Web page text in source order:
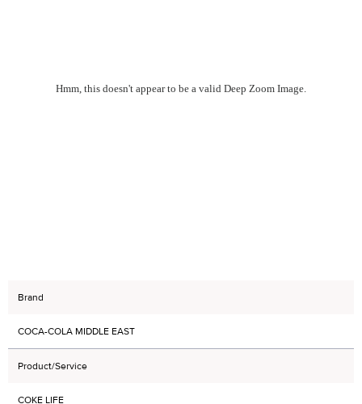
Hmm, this doesn't appear to be a valid Deep Zoom Image.
Brand
COCA-COLA MIDDLE EAST
Product/Service
COKE LIFE